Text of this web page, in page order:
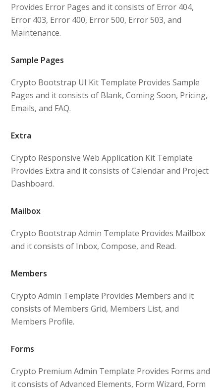
Provides Error Pages and it consists of Error 404,
Error 403, Error 400, Error 500, Error 503, and
Maintenance.
Sample Pages
Crypto Bootstrap UI Kit Template Provides Sample
Pages and it consists of Blank, Coming Soon, Pricing,
Emails, and FAQ.
Extra
Crypto Responsive Web Application Kit Template
Provides Extra and it consists of Calendar and Project
Dashboard.
Mailbox
Crypto Bootstrap Admin Template Provides Mailbox
and it consists of Inbox, Compose, and Read.
Members
Crypto Admin Template Provides Members and it
consists of Members Grid, Members List, and
Members Profile.
Forms
Crypto Premium Admin Template Provides Forms and
it consists of Advanced Elements, Form Wizard, Form